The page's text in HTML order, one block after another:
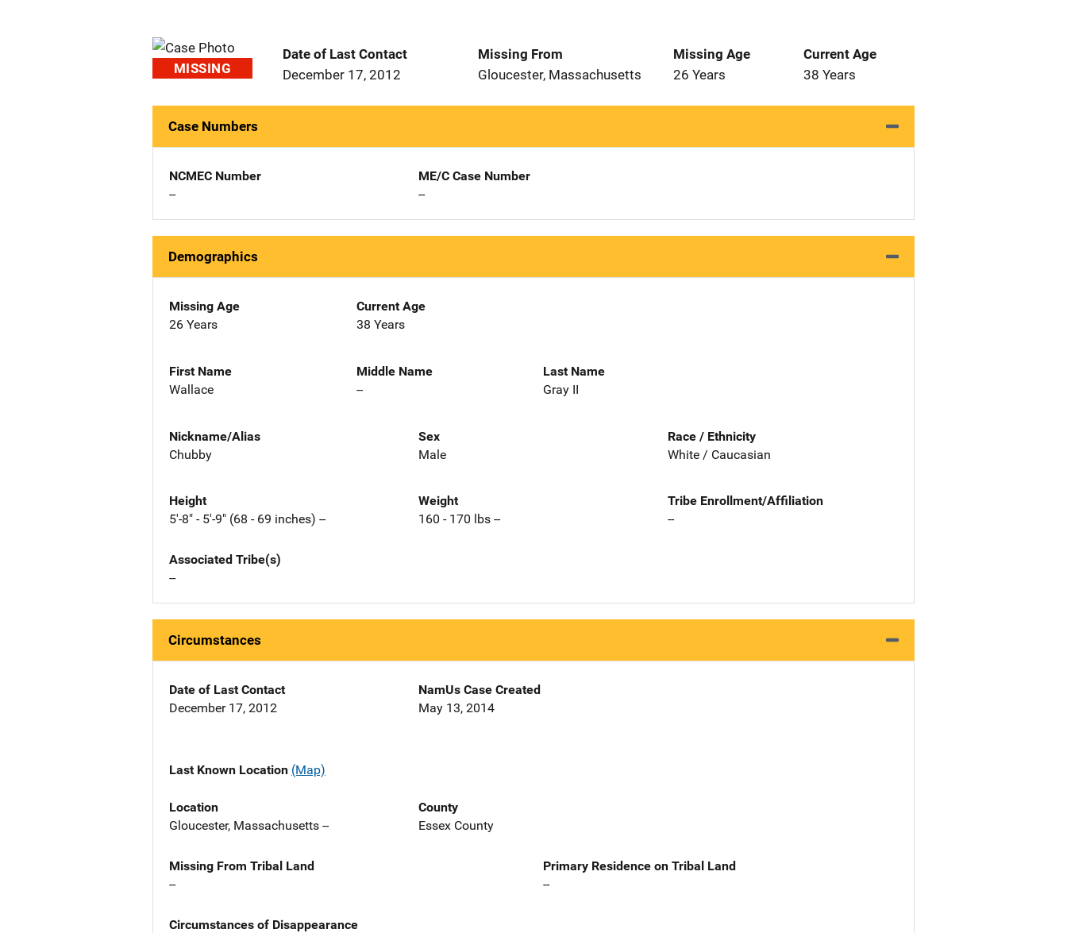
MISSING
Date of Last Contact
December 17, 2012
Missing From
Gloucester, Massachusetts
Missing Age
26 Years
Current Age
38 Years
Case Numbers
NCMEC Number
--
ME/C Case Number
--
Demographics
Missing Age
26 Years
Current Age
38 Years
First Name
Wallace
Middle Name
--
Last Name
Gray II
Nickname/Alias
Chubby
Sex
Male
Race / Ethnicity
White / Caucasian
Height
5'-8" - 5'-9" (68 - 69 inches) --
Weight
160 - 170 lbs --
Tribe Enrollment/Affiliation
--
Associated Tribe(s)
--
Circumstances
Date of Last Contact
December 17, 2012
NamUs Case Created
May 13, 2014
Last Known Location (Map)
Location
Gloucester, Massachusetts --
County
Essex County
Missing From Tribal Land
--
Primary Residence on Tribal Land
--
Circumstances of Disappearance